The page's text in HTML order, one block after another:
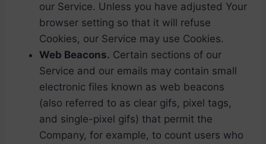
our Service. Unless you have adjusted Your
browser setting so that it will refuse
Cookies, our Service may use Cookies.
Web Beacons. Certain sections of our
Service and our emails may contain small
electronic files known as web beacons
(also referred to as clear gifs, pixel tags,
and single-pixel gifs) that permit the
Company, for example, to count users who